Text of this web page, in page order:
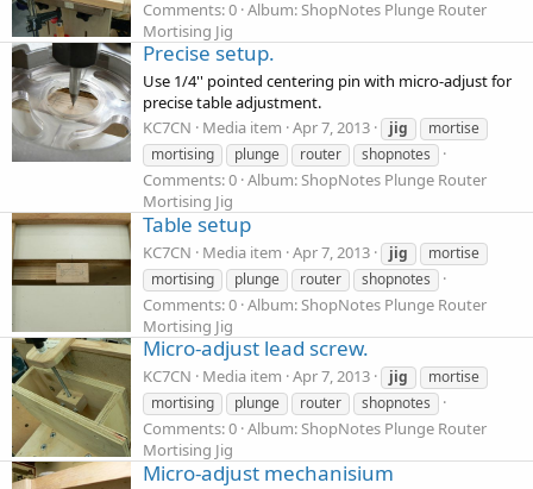
Comments: 0 Album: ShopNotes Plunge Router
Mortising Jig
Precise setup.
Use 1/4'' pointed centering pin with micro-adjust for
precise table adjustment.
KC7CN
Media item Apr 7, 2013 jig
mortise
mortising
plunge router shopnotes
Comments: 0 Album: ShopNotes Plunge Router
Mortising Jig
Table setup
KC7CN Media item Apr 7, 2013 jig
mortise
mortising
plunge router shopnotes
Comments: 0 Album: ShopNotes Plunge Router
Mortising Jig
Micro-adjust lead screw.
KC7CN Media item Apr 7, 2013 jig
mortise
mortising
plunge router shopnotes
Comments: 0 Album: ShopNotes Plunge Router
Mortising Jig
Micro-adjust mechanisium